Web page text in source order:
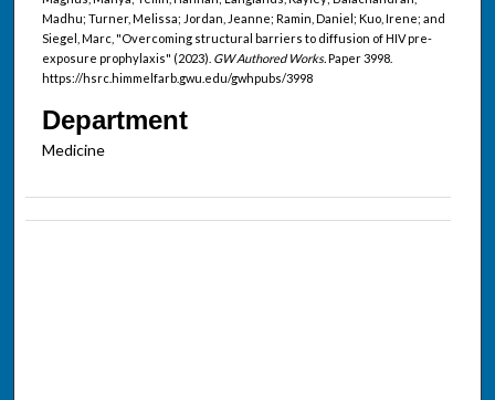
Madhu; Turner, Melissa; Jordan, Jeanne; Ramin, Daniel; Kuo, Irene; and
Siegel, Marc, "Overcoming structural barriers to diffusion of HIV pre-
exposure prophylaxis" (2023). GW Authored Works.Paper 3998.
https://hsrc.himmelfarb.gwu.edu/gwhpubs/3998
Department
Medicine